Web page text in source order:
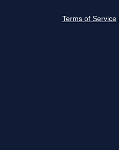
Terms of Service